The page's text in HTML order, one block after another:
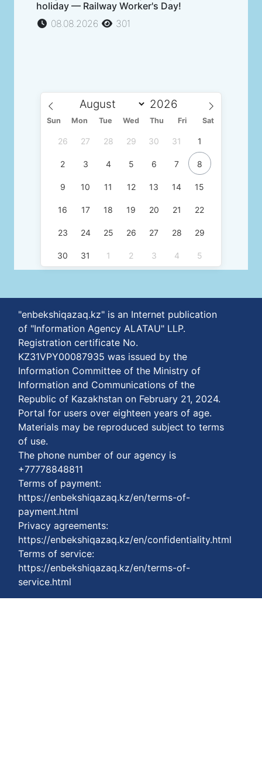
holiday — Railway Worker's Day!
08.08.2026
301
Sun Mon Tue Wed Thu Fri Sat
26 27 28 29 30 31 1
2 3 4 5 6 7 8
9 10 11 12 13 14 15
16 17 18 19 20 21 22
23 24 25 26 27 28 29
30 31 1 2 3 4 5
"enbekshiqazaq.kz" is an Internet publication
of "Information Agency ALATAU" LLP.
Registration certificate No.
KZ31VPY00087935 was issued by the
Information Committee of the Ministry of
Information and Communications of the
Republic of Kazakhstan on February 21, 2024.
Portal for users over eighteen years of age.
Materials may be reproduced subject to terms
of use.
The phone number of our agency is
+77778848811
Terms of payment:
https://enbekshiqazaq.kz/en/terms-of-
payment.html
Privacy agreements:
https://enbekshiqazaq.kz/en/confidentiality.html
Terms of service:
https://enbekshiqazaq.kz/en/terms-of-
service.html